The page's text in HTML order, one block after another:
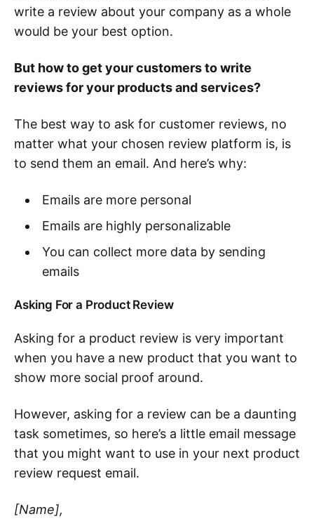
write a review about your company as a whole
would be your best option.
But how to get your customers to write
reviews for your products and services?
The best way to ask for customer reviews, no
matter what your chosen review platform is, is
to send them an email. And here’s why:
Emails are more personal
Emails are highly personalizable
You can collect more data by sending
emails
Asking For a Product Review
Asking for a product review is very important
when you have a new product that you want to
show more social proof around.
However, asking for a review can be a daunting
task sometimes, so here’s a little email message
that you might want to use in your next product
review request email.
[Name],